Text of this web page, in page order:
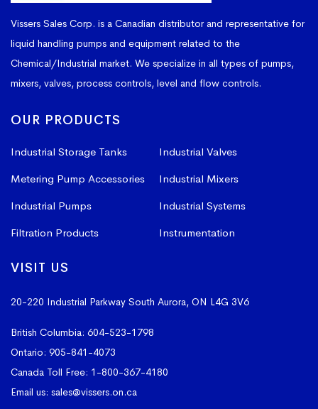
Vissers Sales Corp. is a Canadian distributor and representative for
liquid handling pumps and equipment related to the
Chemical/Industrial market. We specialize in all types of pumps,
mixers, valves, process controls, level and flow controls.
OUR PRODUCTS
Industrial Storage Tanks
Industrial Valves
Metering Pump Accessories
Industrial Mixers
Industrial Pumps
Industrial Systems
Filtration Products
Instrumentation
VISIT US
20-220 Industrial Parkway South Aurora, ON L4G 3V6
British Columbia: 604-523-1798
Ontario: 905-841-4073
Canada Toll Free: 1-800-367-4180
Email us: sales@vissers.on.ca